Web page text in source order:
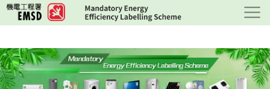
Skip
to
content